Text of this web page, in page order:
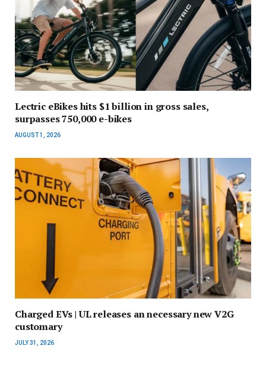
Lectric eBikes hits $1 billion in gross sales,
surpasses 750,000 e-bikes
AUGUST 1, 2026
Charged EVs | UL releases an necessary new V2G
customary
JULY 31, 2026